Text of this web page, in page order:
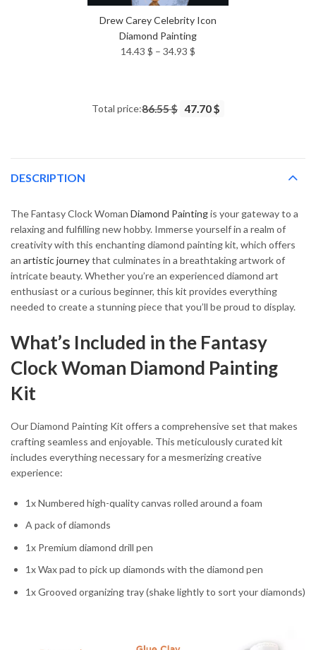
Drew Carey Celebrity Icon
Diamond Painting
14.43 $ – 34.93 $
34.93 $
Total price:86.55 $ 47.70 $
DESCRIPTION
The Fantasy Clock Woman Diamond Paintingis your gateway to a
relaxing and fulfilling new hobby. Immerse yourself in a realm of
creativity with this enchanting diamond painting kit, which offers
an artistic journeythat culminates in a breathtaking artwork of
intricate beauty. Whether you’re an experienced diamond art
enthusiast or a curious beginner, this kit provides everything
needed to create a stunning piece that you’ll be proud to display.
What’s Included in the Fantasy
Clock Woman Diamond Painting
Kit
Our Diamond Painting Kit offers a comprehensive set that makes
crafting seamless and enjoyable. This meticulously curated kit
includes everything necessary for a mesmerizing creative
experience:
1x Numbered high-quality canvas rolled around a foam
A pack of diamonds
1x Premium diamond drill pen
1x Wax pad to pick up diamonds with the diamond pen
1x Grooved organizing tray (shake lightly to sort your diamonds)